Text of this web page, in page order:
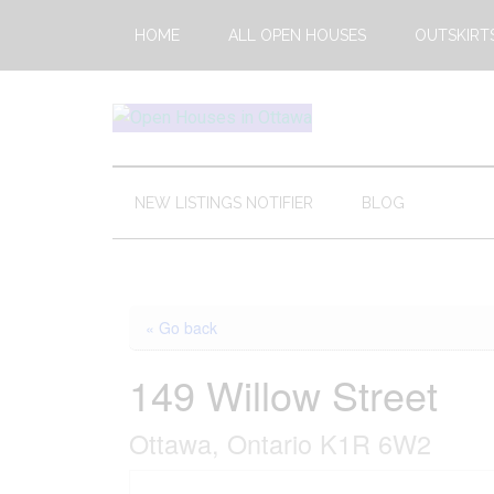
main
secondary
footer
HOME ALL OPEN HOUSES
Open
House
Weekends
Upcoming
Ottawa
NEW LISTINGS NOTIFIER BLOG
« Go back
149 Willow Street
Ottawa, Ontario K1R 6W2